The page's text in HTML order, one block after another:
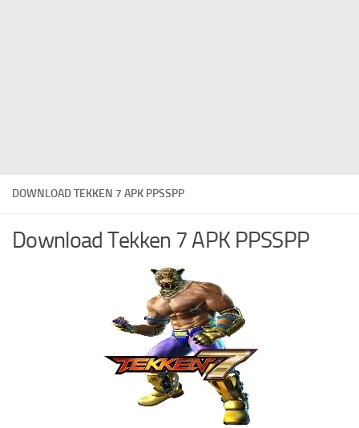
DOWNLOAD TEKKEN 7 APK PPSSPP
Download Tekken 7 APK PPSSPP